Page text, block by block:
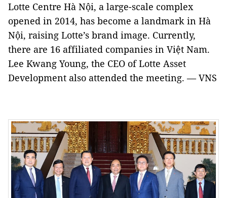
Lotte Centre Hà Nội, a large-scale complex
opened in 2014, has become a landmark in Hà
Nội, raising Lotte’s brand image. Currently,
there are 16 affiliated companies in Việt Nam.
Lee Kwang Young, the CEO of Lotte Asset
Development also attended the meeting. — VNS